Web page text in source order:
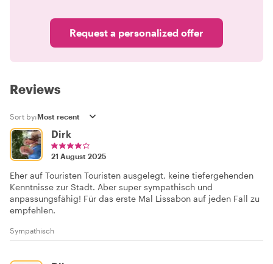
Request a personalized offer
Reviews
Sort by:
Dirk
21 August 2025
Eher auf Touristen Touristen ausgelegt, keine tiefergehenden
Kenntnisse zur Stadt. Aber super sympathisch und
anpassungsfähig! Für das erste Mal Lissabon auf jeden Fall zu
empfehlen.
Sympathisch